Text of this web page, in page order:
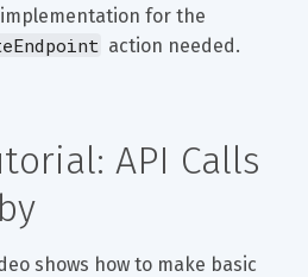
implementation for the
action needed.
API Calls
shows how to make basic